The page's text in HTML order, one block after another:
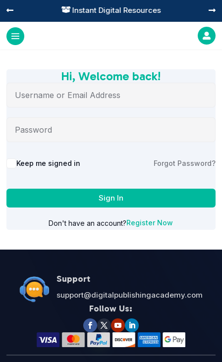
 Instant Digital Resources
 

Hi, Welcome back!
Alternative:
Keep me signed in Forgot Password?
Sign In
Don't have an account?Register Now
Support
support@digitalpublishingacademy.com
Follow Us: